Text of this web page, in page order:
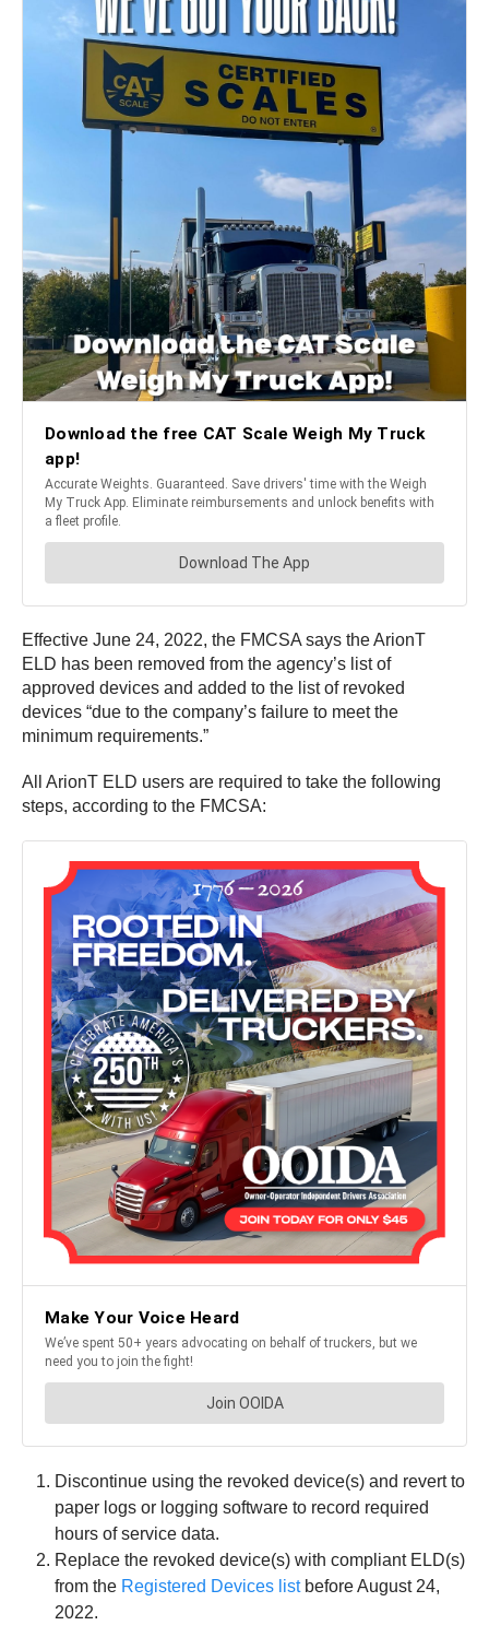
Effective June 24, 2022, the FMCSA says the ArionT
ELD has been removed from the agency’s list of
approved devices and added to the list of revoked
devices “due to the company’s failure to meet the
minimum requirements.”
All ArionT ELD users are required to take the following
steps, according to the FMCSA:
Discontinue using the revoked device(s) and revert to
paper logs or logging software to record required
hours of service data.
Replace the revoked device(s) with compliant ELD(s)
from the Registered Devices listbefore August 24,
2022.